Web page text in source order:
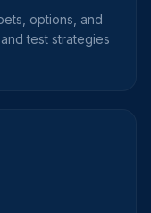
options, and
test strategies